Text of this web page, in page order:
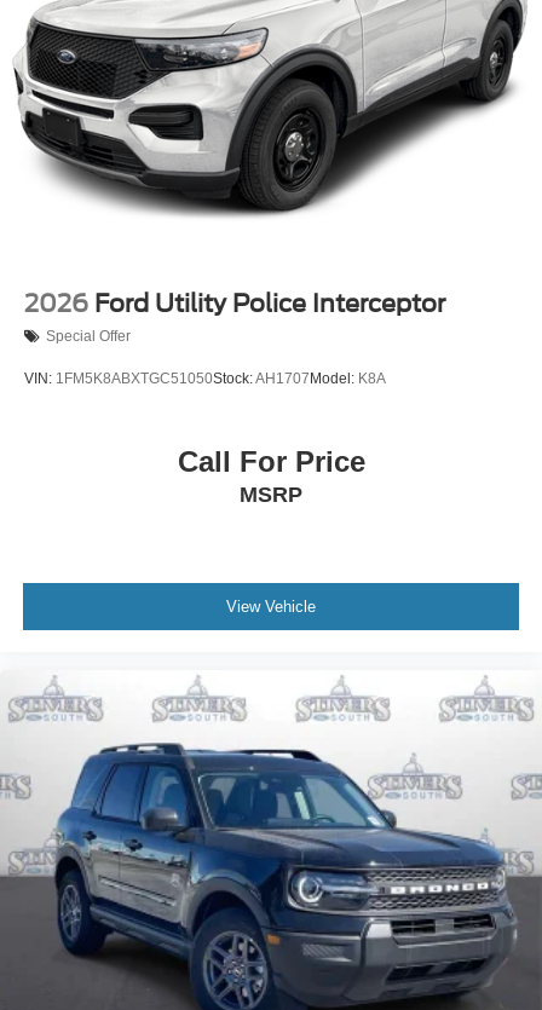
New Tires Installed
2026 Ford Utility Police Interceptor
Special Offer
VIN: 1FM5K8ABXTGC51050Stock:AH1707 Model: K8A
Call For Price
MSRP
View Vehicle